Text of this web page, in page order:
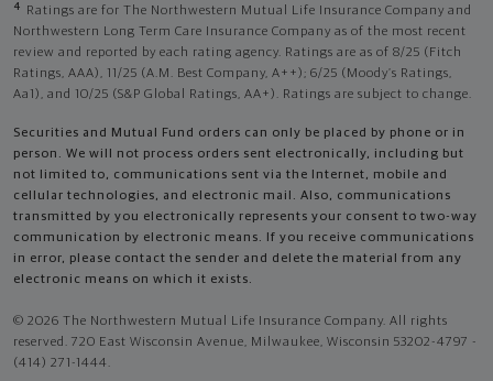
4
Ratings are for The Northwestern Mutual Life Insurance Company and
Northwestern Long Term Care Insurance Company as of the most recent
review and reported by each rating agency. Ratings are as of 8/25 (Fitch
Ratings, AAA), 11/25 (A.M. Best Company, A++); 6/25 (Moody’s Ratings,
Aa1), and 10/25 (S&P Global Ratings, AA+). Ratings are subject to change.
Securities and Mutual Fund orders can only be placed by phone or in
person. We will not process orders sent electronically, including but
not limited to, communications sent via the Internet, mobile and
cellular technologies, and electronic mail. Also, communications
transmitted by you electronically represents your consent to two-way
communication by electronic means. If you receive communications
in error, please contact the sender and delete the material from any
electronic means on which it exists.
© 2026 The Northwestern Mutual Life Insurance Company. All rights
reserved. 720 East Wisconsin Avenue, Milwaukee, Wisconsin 53202-4797 -
(414) 271-1444.